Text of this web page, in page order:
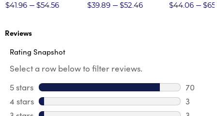
$41.96
$54.56
Twill Pant
$39.89 $52.46
$44.06
Reviews
Rating Snapshot
Select a row below to filter reviews.
5 stars stars
70
70
4 stars stars
3
3